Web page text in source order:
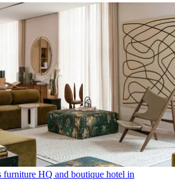
furniture HQ and boutique hotel in